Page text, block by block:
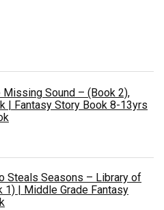
Missing Sound – (Book 2),
| Fantasy Story Book 8-13yrs
Steals Seasons – Library of
1) | Middle Grade Fantasy